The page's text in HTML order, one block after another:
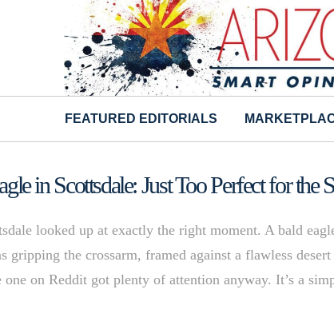
FEATURED EDITORIALS
in Scottsdale: Just Too Perfect for the
looked up at exactly the right moment. A bald
gripping the crossarm, framed against a flawless
one on Reddit got plenty of attention anyway. It’s a